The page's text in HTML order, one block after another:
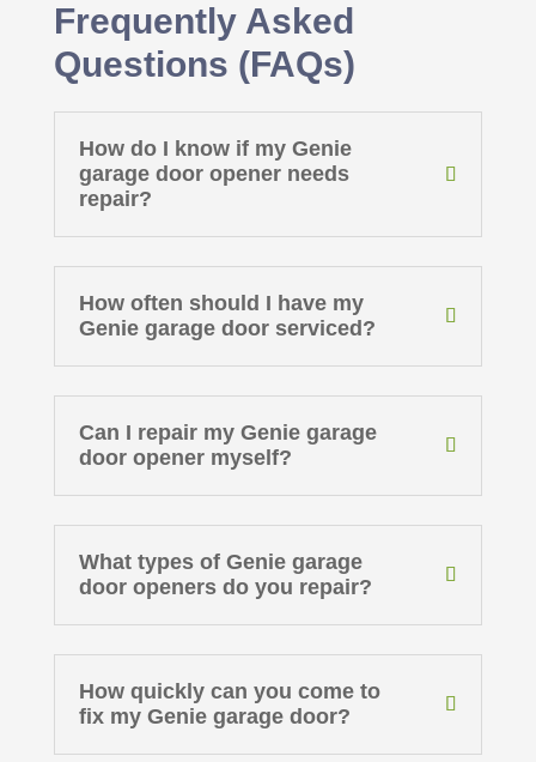
Frequently Asked
Questions (FAQs)
How do I know if my Genie
garage door opener needs
repair?
How often should I have my
Genie garage door serviced?
Can I repair my Genie garage
door opener myself?
What types of Genie garage
door openers do you repair?
How quickly can you come to
fix my Genie garage door?